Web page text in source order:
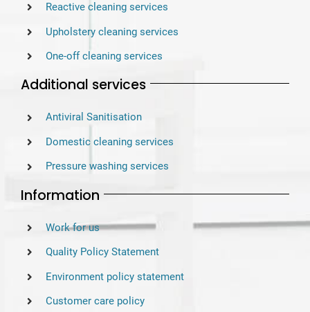
Reactive cleaning services
Upholstery cleaning services
One-off cleaning services
Additional services
Antiviral Sanitisation
Domestic cleaning services
Pressure washing services
Information
Work for us
Quality Policy Statement
Environment policy statement
Customer care policy